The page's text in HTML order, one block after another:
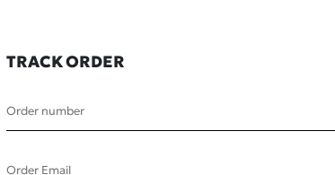
TRACK ORDER
Order number
Order Email